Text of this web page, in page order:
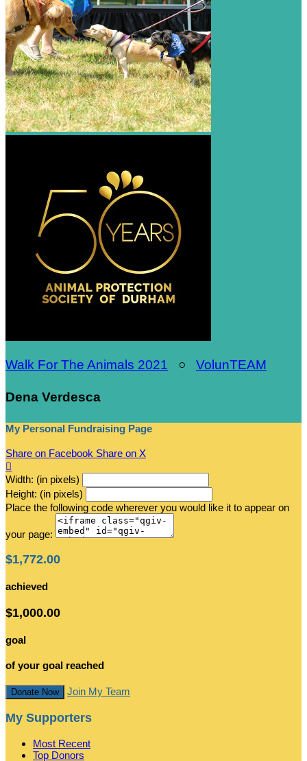
Walk For The Animals 2021 ○ VolunTEAM
Dena Verdesca
My Personal Fundraising Page
Share on Facebook Share on X

Width: (in pixels)
Height: (in pixels)
Place the following code wherever you would like it to appear on
your page:
$1,772.00
achieved
$1,000.00
goal
of your goal reached
Donate Now Join My Team
My Supporters
Most Recent
Top Donors